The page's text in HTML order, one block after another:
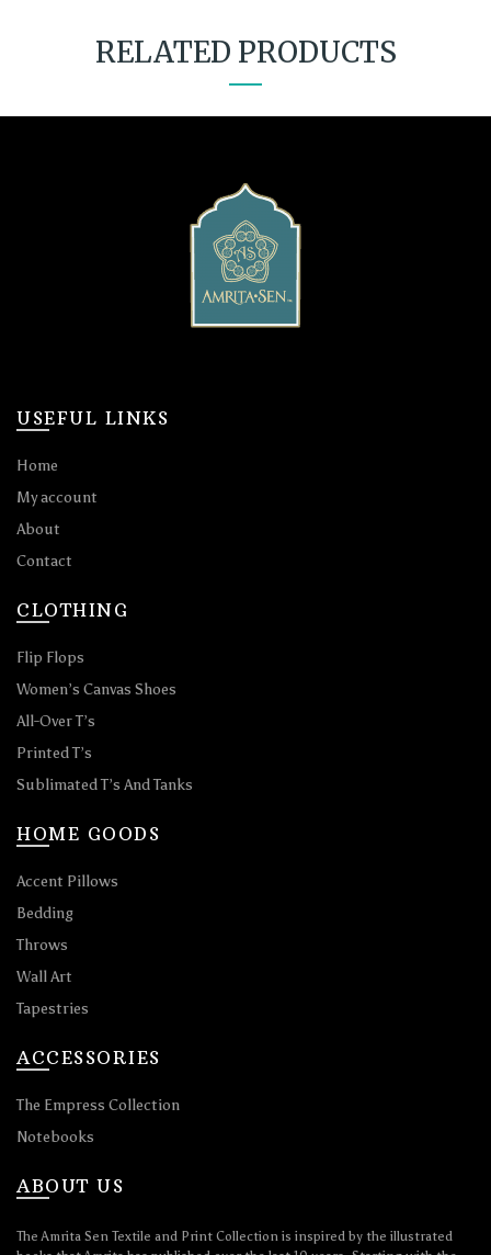
RELATED PRODUCTS
USEFUL LINKS
Home
My account
About
Contact
CLOTHING
Flip Flops
Women’s Canvas Shoes
All-Over T’s
Printed T’s
Sublimated T’s And Tanks
HOME GOODS
Accent Pillows
Bedding
Throws
Wall Art
Tapestries
ACCESSORIES
The Empress Collection
Notebooks
ABOUT US
The Amrita Sen Textile and Print Collection is inspired by the illustrated